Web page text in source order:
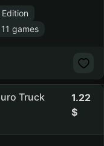
games
Truck
1.22